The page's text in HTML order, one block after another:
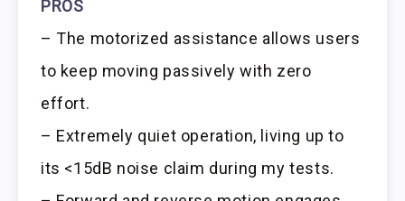
PROS
– The motorized assistance allows users
to keep moving passively with zero
effort.
– Extremely quiet operation, living up to
its <15dB noise claim during my tests.